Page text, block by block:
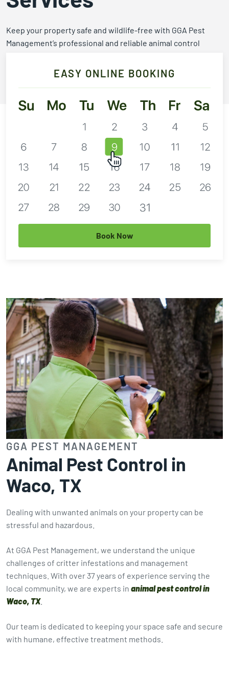
2026
only. Offer
applies with a
service plan.
2026
2026
Keep your property safe and wildlife-free with GGA Pest
Management’s professional and reliable animal control
EASY ONLINE BOOKING
Book Now
GGA PEST MANAGEMENT
Animal Pest Control in
Waco, TX
Dealing with unwanted animals on your property can be
stressful and hazardous.
At GGA Pest Management, we understand the unique
challenges of critter infestations and management
techniques. With over 37 years of experience serving the
local community, we are experts in animal pest control in
Waco, TX.
Our team is dedicated to keeping your space safe and secure
with humane, effective treatment methods.